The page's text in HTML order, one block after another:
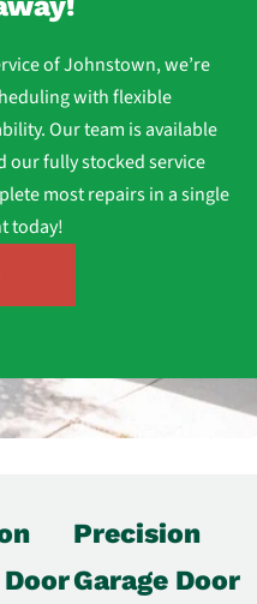
of Johnstown, we’re
with flexible
Our team is available
our fully stocked service
most repairs in a single
today!
Door
Precision
Garage Door